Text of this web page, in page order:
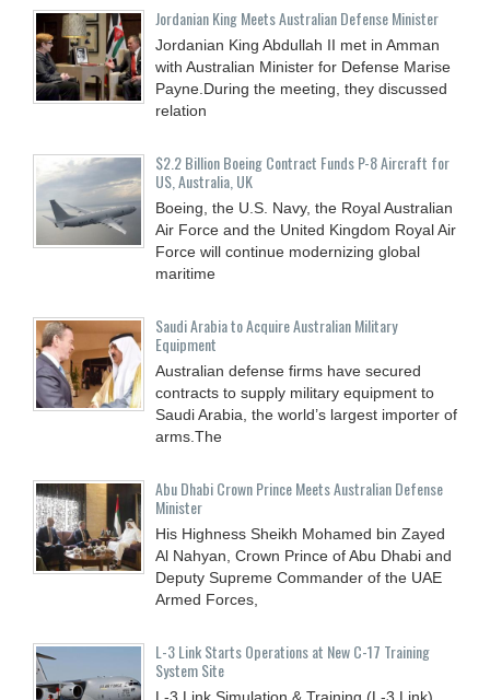
Jordanian King Meets Australian Defense Minister
Jordanian King Abdullah II met in Amman
with Australian Minister for Defense Marise
Payne.During the meeting, they discussed
relation
$2.2 Billion Boeing Contract Funds P-8 Aircraft for
US, Australia, UK
Boeing, the U.S. Navy, the Royal Australian
Air Force and the United Kingdom Royal Air
Force will continue modernizing global
maritime
Saudi Arabia to Acquire Australian Military
Equipment
Australian defense firms have secured
contracts to supply military equipment to
Saudi Arabia, the world’s largest importer of
arms.The
Abu Dhabi Crown Prince Meets Australian Defense
Minister
His Highness Sheikh Mohamed bin Zayed
Al Nahyan, Crown Prince of Abu Dhabi and
Deputy Supreme Commander of the UAE
Armed Forces,
L-3 Link Starts Operations at New C-17 Training
System Site
L-3 Link Simulation & Training (L-3 Link)